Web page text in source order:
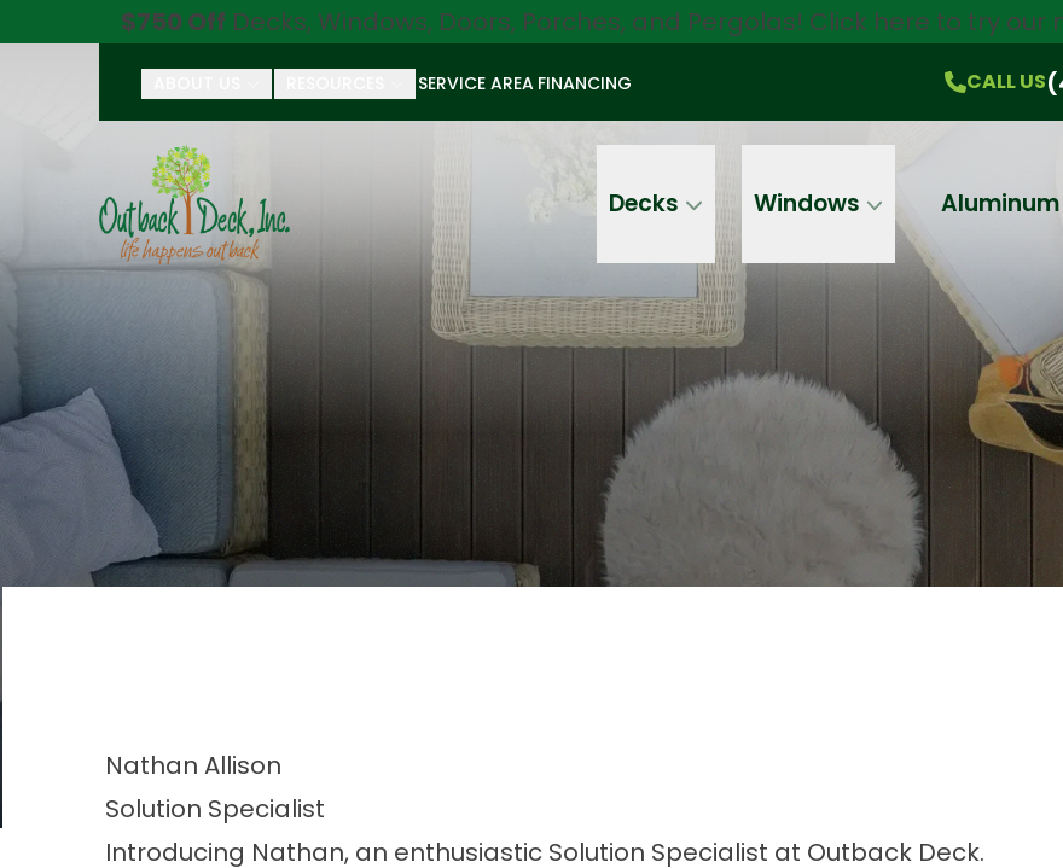
$750 Off Decks, Windows, Doors, Porches, and Pergolas! Click here to try our
SERVICE AREA FINANCING CALL US
Decks Windows
$750 OffAll Products!
On-the-Spot Pricing
CALL US (470) 536-
First Name Last Name
Nathan Allison
Solution Specialist
Introducing Nathan, an enthusiastic Solution Specialist at Outback Deck.